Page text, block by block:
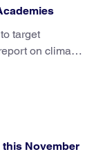
target
on climate
this November